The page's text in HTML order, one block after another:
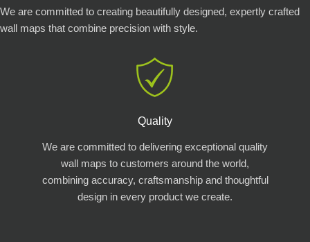
We are committed to creating beautifully designed, expertly crafted
wall maps that combine precision with style.
Quality
We are committed to delivering exceptional quality
wall maps to customers around the world,
combining accuracy, craftsmanship and thoughtful
design in every product we create.